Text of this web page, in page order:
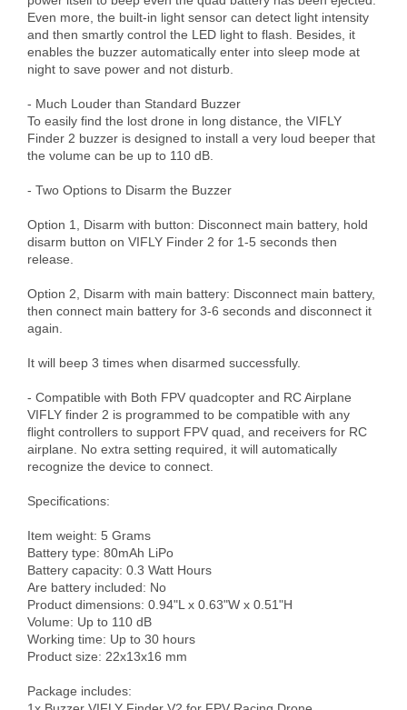
Even more, the built-in light sensor can detect light intensity
and then smartly control the LED light to flash. Besides, it
enables the buzzer automatically enter into sleep mode at
night to save power and not disturb.
- Much Louder than Standard Buzzer
To easily find the lost drone in long distance, the VIFLY
Finder 2 buzzer is designed to install a very loud beeper that
the volume can be up to 110 dB.
- Two Options to Disarm the Buzzer
Option 1, Disarm with button: Disconnect main battery, hold
disarm button on VIFLY Finder 2 for 1-5 seconds then
release.
Option 2, Disarm with main battery: Disconnect main battery,
then connect main battery for 3-6 seconds and disconnect it
again.
It will beep 3 times when disarmed successfully.
- Compatible with Both FPV quadcopter and RC Airplane
VIFLY finder 2 is programmed to be compatible with any
flight controllers to support FPV quad, and receivers for RC
airplane. No extra setting required, it will automatically
recognize the device to connect.
Specifications:
Item weight: 5 Grams
Battery type: 80mAh LiPo
Battery capacity: 0.3 Watt Hours
Are battery included: No
Product dimensions: 0.94"L x 0.63"W x 0.51"H
Volume: Up to 110 dB
Working time: Up to 30 hours
Product size: 22x13x16 mm
Package includes: